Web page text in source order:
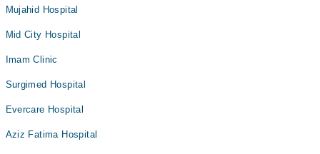
Mujahid Hospital
Mid City Hospital
Imam Clinic
Surgimed Hospital
Evercare Hospital
Aziz Fatima Hospital